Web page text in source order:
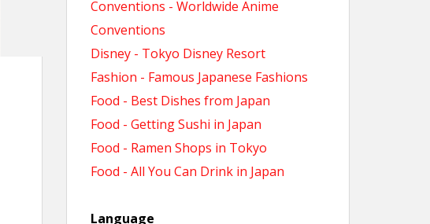
Conventions - Worldwide Anime
Conventions
Disney - Tokyo Disney Resort
Fashion - Famous Japanese Fashions
Food - Best Dishes from Japan
Food - Getting Sushi in Japan
Food - Ramen Shops in Tokyo
Food - All You Can Drink in Japan
Language